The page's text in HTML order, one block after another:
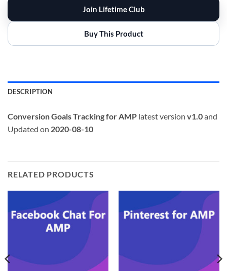
Join Lifetime Club
Buy This Product
DESCRIPTION
Conversion Goals Tracking for AMP latest version v1.0and
Updated on 2020-08-10
RELATED PRODUCTS